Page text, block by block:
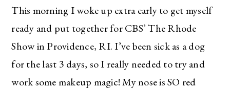
This morning I woke up extra early to get myself
ready and put together for CBS’ The Rhode
Show in Providence, RI. I’ve been sick as a dog
for the last 3 days, so I really needed to try and
work some makeup magic! My nose is SO red